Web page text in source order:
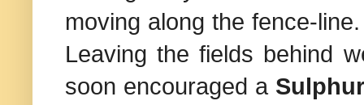
moving along the fence-
Leaving the fields behind
soon encouraged a